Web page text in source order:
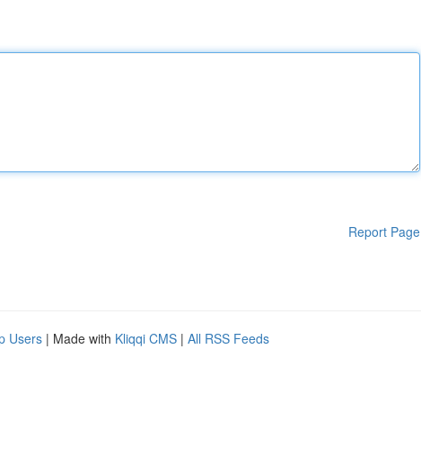
Report Page
Users | Made with Kliqqi CMS | All RSS Feeds